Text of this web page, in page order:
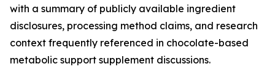
with a summary of publicly available ingredient
disclosures, processing method claims, and research
context frequently referenced in chocolate-based
metabolic support supplement discussions.